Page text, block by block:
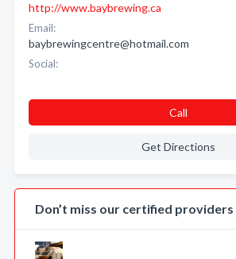
http://www.baybrewing.ca
Email:
baybrewingcentre@hotmail.com
Social:
Call
Get Directions
Don’t miss our certified providers